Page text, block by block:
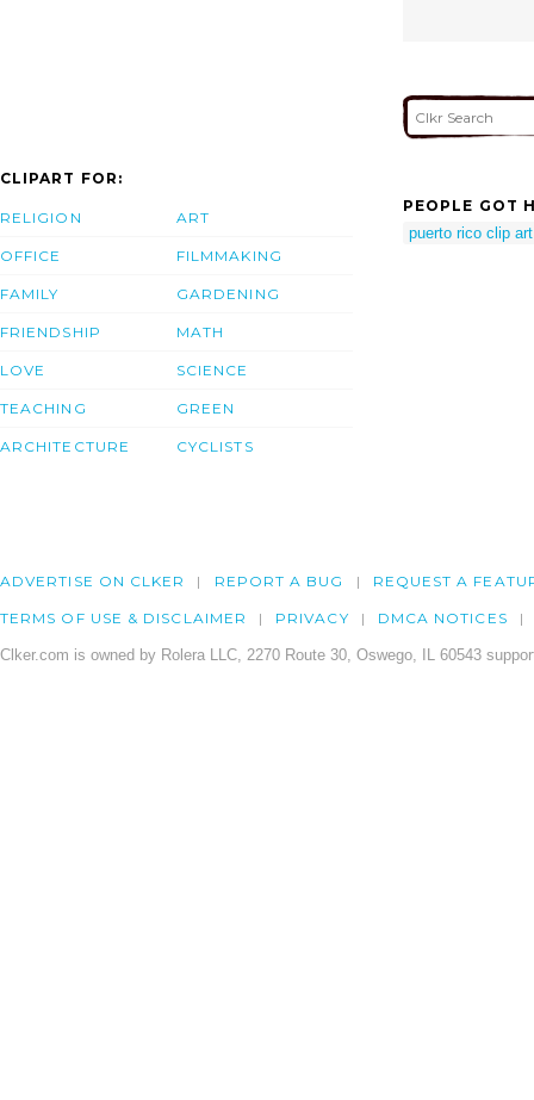
CLIPART FOR:
RELIGION
OFFICE
FAMILY
FRIENDSHIP
LOVE
TEACHING
ARCHITECTURE
ART
FILMMAKING
GARDENING
MATH
SCIENCE
GREEN
CYCLISTS
PEOPLE GOT
puerto rico clip art
ADVERTISE ON CLKER REPORT A BUG REQUEST A
TERMS OF USE & DISCLAIMER PRIVACY DMCA NOTICES
Clker.com is owned by Rolera LLC, 2270 Route 30, Oswego, IL 60543